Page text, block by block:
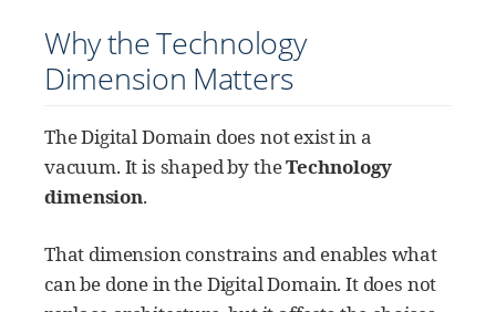
Why the Technology
Dimension Matters
The Digital Domain does not exist in a
vacuum. It is shaped by theTechnology
dimension.
That dimension constrains and enables what
can be done in the Digital Domain. It does not